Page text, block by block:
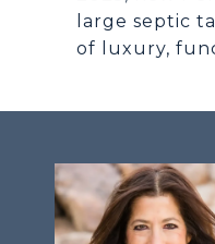
large septic
of luxury,